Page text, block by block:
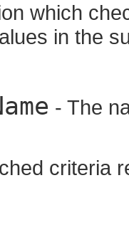
which
in the
- The
criteria